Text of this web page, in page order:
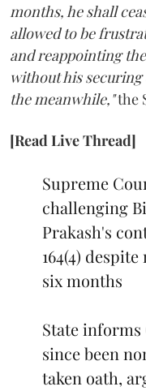
months, he shall
allowed to be
and reappointing
without his
the meanwhile,"the
[Read Live Thread]
Supreme
challenging
Prakash's
164(4)
six months
State informs
since been
taken oath,